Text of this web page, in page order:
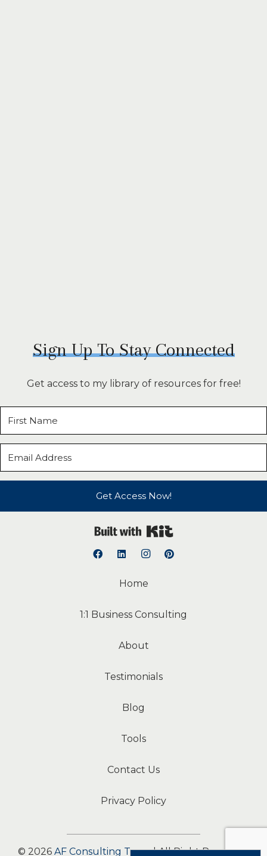
Sign Up To Stay Connected
Get access to my library of resources for free!
Get Access Now!
Home
1:1 Business Consulting
About
Testimonials
Blog
Tools
Contact Us
Privacy Policy
© 2026 AF Consulting Team| All Right Reserved.